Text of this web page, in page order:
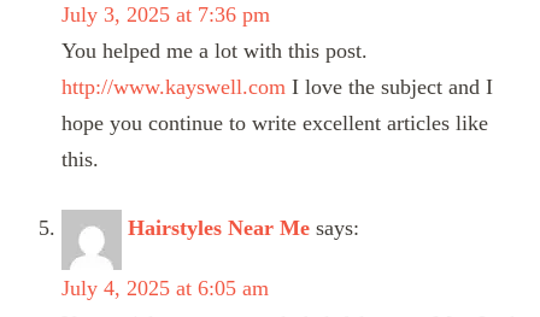
July 3, 2025 at 7:36 pm
You helped me a lot with this post.
http://www.kayswell.com I love the subject and I
hope you continue to write excellent articles like
this.
Hairstyles Near Me says:
July 4, 2025 at 6:05 am